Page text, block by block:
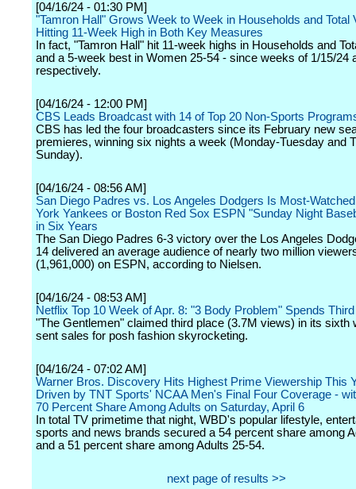
[04/16/24 - 01:30 PM]
"Tamron Hall" Grows Week to Week in Households and Total
Hitting 11-Week High in Both Key Measures
In fact, "Tamron Hall" hit 11-week highs in Households and
and a 5-week best in Women 25-54 - since weeks of 1/15/24
respectively.
[04/16/24 - 12:00 PM]
CBS Leads Broadcast with 14 of Top 20 Non-Sports
CBS has led the four broadcasters since its February new
premieres, winning six nights a week (Monday-Tuesday and
Sunday).
[04/16/24 - 08:56 AM]
San Diego Padres vs. Los Angeles Dodgers Is Most-
York Yankees or Boston Red Sox ESPN "Sunday Night
in Six Years
The San Diego Padres 6-3 victory over the Los Angeles
14 delivered an average audience of nearly two million
(1,961,000) on ESPN, according to Nielsen.
[04/16/24 - 08:53 AM]
Netflix Top 10 Week of Apr. 8: "3 Body Problem" Spends
"The Gentlemen" claimed third place (3.7M views) in its sixth
sent sales for posh fashion skyrocketing.
[04/16/24 - 07:02 AM]
Warner Bros. Discovery Hits Highest Prime Viewership This
Driven by TNT Sports' NCAA Men's Final Four Coverage -
70 Percent Share Among Adults on Saturday, April 6
In total TV primetime that night, WBD's popular lifestyle,
sports and news brands secured a 54 percent share among
and a 51 percent share among Adults 25-54.
next page of results >>